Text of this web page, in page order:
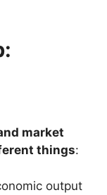
market
things:
output